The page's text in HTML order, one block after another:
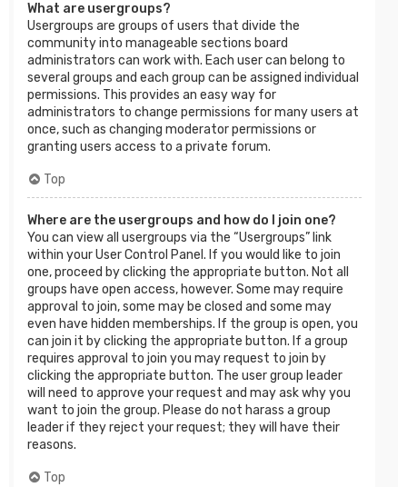
What are usergroups?
Usergroups are groups of users that divide the
community into manageable sections board
administrators can work with. Each user can belong to
several groups and each group can be assigned individual
permissions. This provides an easy way for
administrators to change permissions for many users at
once, such as changing moderator permissions or
granting users access to a private forum.
Top
Where are the usergroups and how do I join one?
You can view all usergroups via the “Usergroups” link
within your User Control Panel. If you would like to join
one, proceed by clicking the appropriate button. Not all
groups have open access, however. Some may require
approval to join, some may be closed and some may
even have hidden memberships. If the group is open, you
can join it by clicking the appropriate button. If a group
requires approval to join you may request to join by
clicking the appropriate button. The user group leader
will need to approve your request and may ask why you
want to join the group. Please do not harass a group
leader if they reject your request; they will have their
reasons.
Top